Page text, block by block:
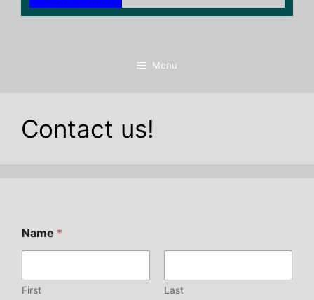
Menu
Contact us!
Name *
First Last